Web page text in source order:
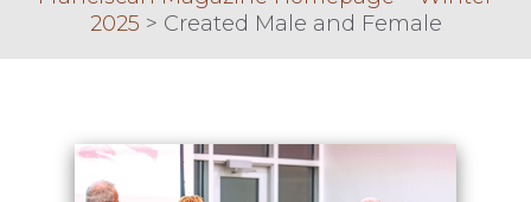
2025 > Created Male and Female